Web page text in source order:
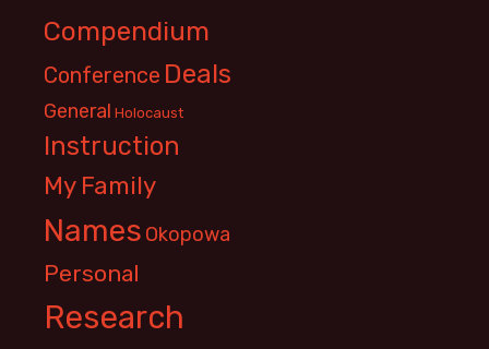
Compendium
Conference Deals
General Holocaust
Instruction
My Family
Names Okopowa
Personal
Research